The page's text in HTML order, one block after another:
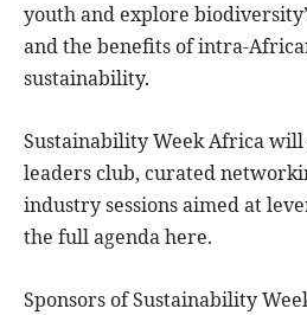
youth and explore
and the benefits of intra-
sustainability.
Sustainability Week Africa will
leaders club, curated
industry sessions aimed at
the full agenda here.
Sponsors of Sustainability